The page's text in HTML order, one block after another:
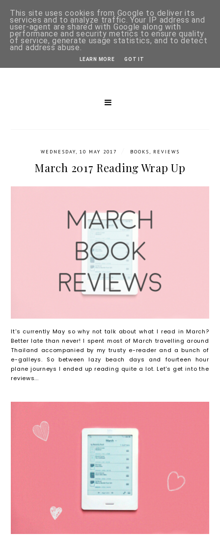
WEDNESDAY, 10 MAY 2017 BOOKS, REVIEWS
March 2017 Reading Wrap Up
It's currently May so why not talk about what I read in March?
Better late than never! I spent most of March travelling around
Thailand accompanied by my trusty e-reader and a bunch of
e-galleys. So between lazy beach days and fourteen hour
plane journeys I ended up reading quite a lot. Let's get into the
reviews...
This site uses cookies from Google to deliver its
services and to analyze traffic. Your IP address and
user-agent are shared with Google along with
performance and security metrics to ensure quality
of service, generate usage statistics, and to detect
and address abuse.
LEARN MORE GOT IT